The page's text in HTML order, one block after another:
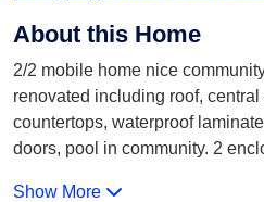
About this Home
2/2 mobile home nice
renovated including roof,
countertops, waterproof
doors, pool in community. 2
Show More